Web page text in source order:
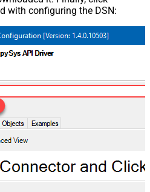
with configuring the DSN: